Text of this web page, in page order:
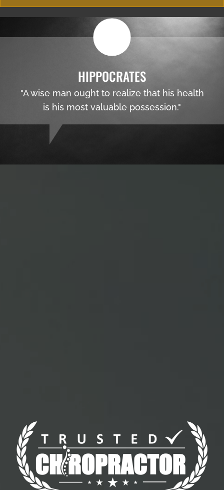
HIPPOCRATES
"A wise man ought to realize that his health
is his most valuable possession."